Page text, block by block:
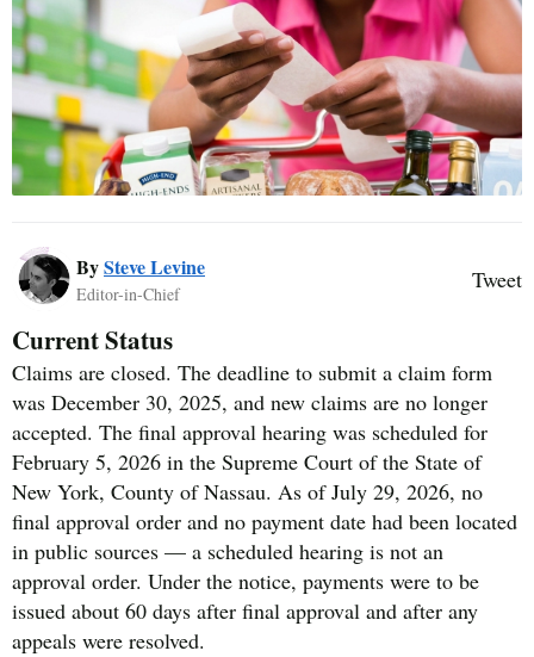
BySteve Levine
Editor-in-Chief
Tweet
Current Status
Claims are closed. The deadline to submit a claim form
was December 30, 2025, and new claims are no longer
accepted. The final approval hearing was scheduled for
February 5, 2026 in the Supreme Court of the State of
New York, County of Nassau. As of July 29, 2026, no
final approval order and no payment date had been located
in public sources — a scheduled hearing is not an
approval order. Under the notice, payments were to be
issued about 60 days after final approval and after any
appeals were resolved.